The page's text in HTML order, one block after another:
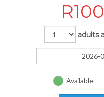
R100
adults
Available